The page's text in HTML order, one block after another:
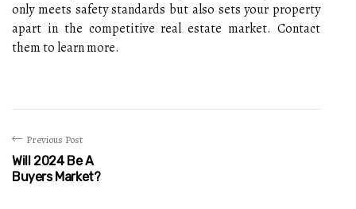
only meets safety standards but also sets your property
apart in the competitive real estate market. Contact
them to learn more.
Previous Post
Will 2024 Be A
Buyers Market?